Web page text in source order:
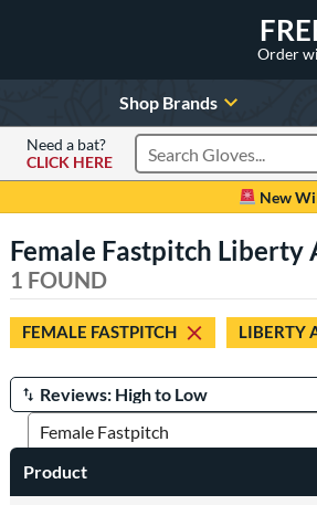
Order
Shop Brands
Need a bat?
CLICK HERE
Search Products
New
Female Fastpitch
1 FOUND
FEMALE FASTPITCH LIBERTY
Manage Search Results
Product